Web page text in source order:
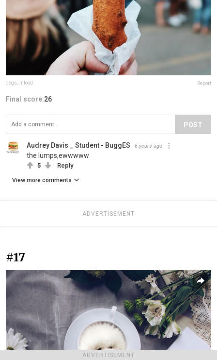
ADVERTISEMENT
dogs_infood Report
Final score:26
POST
Audrey Davis _ Student - BuggES 6 years ago
the lumps,ewwwww
5 Reply
View more comments
ADVERTISEMENT
#17